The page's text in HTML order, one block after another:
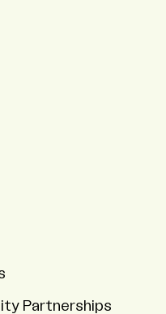
Partnerships